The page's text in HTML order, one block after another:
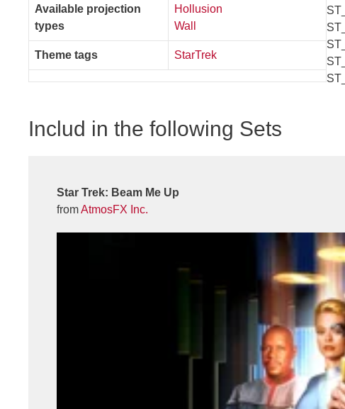
Available projection
types
Hollusion
Wall
Theme tags StarTrek
Includ in the following Sets
Star Trek: Beam Me Up
fromAtmosFX Inc.